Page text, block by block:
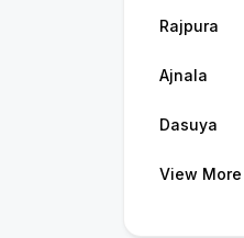
Rajpura
Ajnala
Dasuya
View More